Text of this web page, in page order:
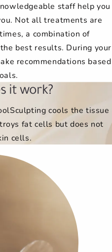
staff help you
Not all treatments are
a combination of
best results. During your
recommendations based
it work?
cools the tissue
fat cells but does not
cells.